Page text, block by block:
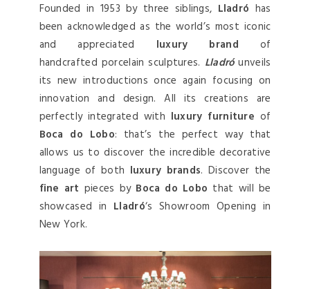
Founded in 1953 by three siblings, Lladró has
been acknowledged as the world’s most iconic
and appreciated luxury brand of
handcrafted porcelain sculptures. Lladróunveils
its new introductions once again focusing on
innovation and design. All its creations are
perfectly integrated with luxury furniture of
Boca do Lobo: that’s the perfect way that
allows us to discover the incredible decorative
language of both luxury brands. Discover the
fine art pieces by Boca do Lobo that will be
showcased in Lladró‘s Showroom Opening in
New York.